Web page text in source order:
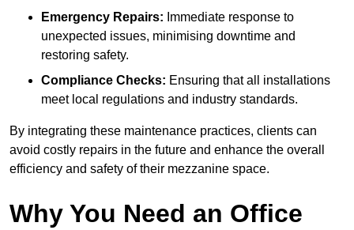
Emergency Repairs: Immediate response to
unexpected issues, minimising downtime and
restoring safety.
Compliance Checks: Ensuring that all installations
meet local regulations and industry standards.
By integrating these maintenance practices, clients can
avoid costly repairs in the future and enhance the overall
efficiency and safety of their mezzanine space.
Why You Need an Office